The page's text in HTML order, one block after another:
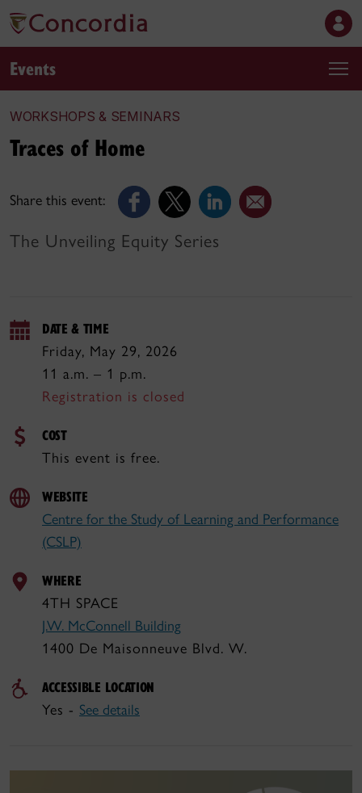
Events
WORKSHOPS & SEMINARS
Share this event:
Traces of Home
The Unveiling Equity Series
DATE & TIME
Friday, May 29, 2026
11 a.m. – 1 p.m.
Registration is closed
COST
This event is free.
WEBSITE
Centre for the Study of Learning and Performance
(CSLP)
WHERE
4TH SPACE
J.W. McConnell Building
1400 De Maisonneuve Blvd. W.
ACCESSIBLE LOCATION
Yes - See details